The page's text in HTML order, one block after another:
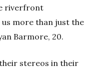
riverfront
more than just the
Barmore, 20.
stereos in their